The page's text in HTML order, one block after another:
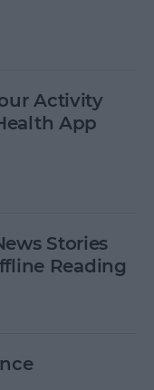
Activity
App
Stories
Reading